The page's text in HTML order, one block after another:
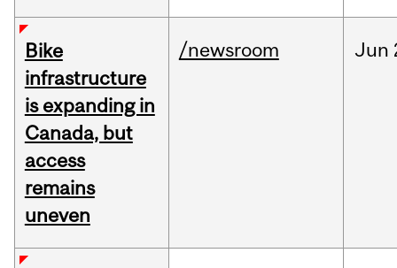
Bike
infrastructure
is expanding in
Canada, but
access
remains
uneven
/newsroom Jun